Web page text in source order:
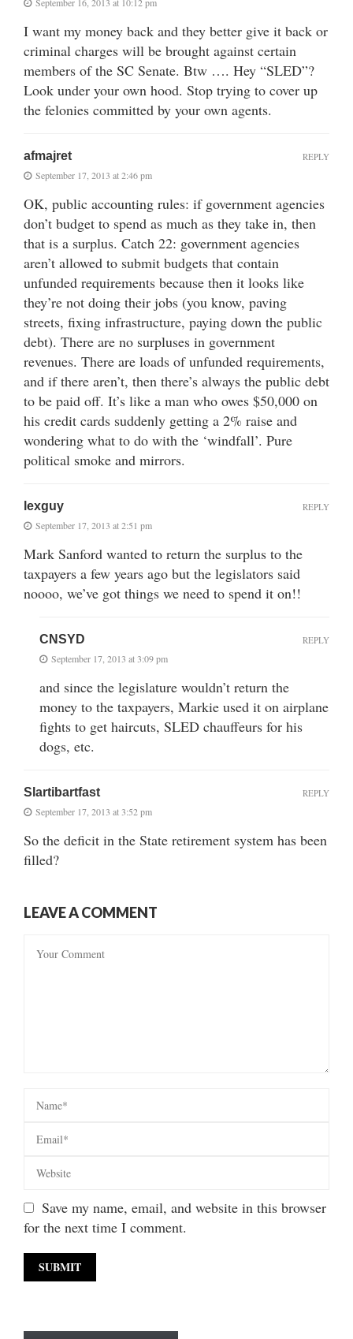
I want my money back and they better give it back or
criminal charges will be brought against certain
members of the SC Senate. Btw …. Hey “SLED”?
Look under your own hood. Stop trying to cover up
the felonies committed by your own agents.
afmajret
September 17, 2013 at 2:46 pm
OK, public accounting rules: if government agencies
don’t budget to spend as much as they take in, then
that is a surplus. Catch 22: government agencies
aren’t allowed to submit budgets that contain
unfunded requirements because then it looks like
they’re not doing their jobs (you know, paving
streets, fixing infrastructure, paying down the public
debt). There are no surpluses in government
revenues. There are loads of unfunded requirements,
and if there aren’t, then there’s always the public debt
to be paid off. It’s like a man who owes $50,000 on
his credit cards suddenly getting a 2% raise and
wondering what to do with the ‘windfall’. Pure
political smoke and mirrors.
REPLY
lexguy
September 17, 2013 at 2:51 pm
Mark Sanford wanted to return the surplus to the
taxpayers a few years ago but the legislators said
noooo, we’ve got things we need to spend it on!!
REPLY
CNSYD
September 17, 2013 at 3:09 pm
and since the legislature wouldn’t return the
money to the taxpayers, Markie used it on airplane
fights to get haircuts, SLED chauffeurs for his
dogs, etc.
REPLY
Slartibartfast
September 17, 2013 at 3:52 pm
So the deficit in the State retirement system has been
filled?
REPLY
LEAVE A COMMENT
Save my name, email, and website in this browser
for the next time I comment.